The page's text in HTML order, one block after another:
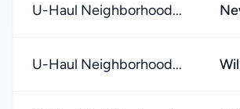
U-Haul Neighborhood...
U-Haul Neighborhood...